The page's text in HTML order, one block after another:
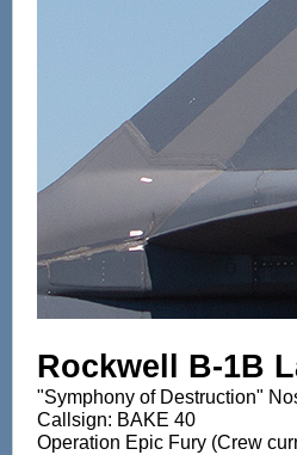
Rockwell B-1B
"Symphony of Destruction"
Callsign: BAKE 40
Operation Epic Fury (Crew